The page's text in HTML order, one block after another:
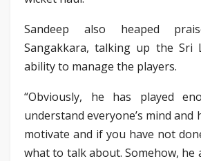
Sandeep also heaped
Sangakkara, talking up the Sri
ability to manage the players.
“Obviously, he has played
understand everyone’s mind and
motivate and if you have not
what to talk about. Somehow, he